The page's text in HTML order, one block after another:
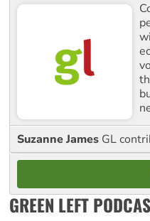
Suzanne James GL
GREEN LEFT